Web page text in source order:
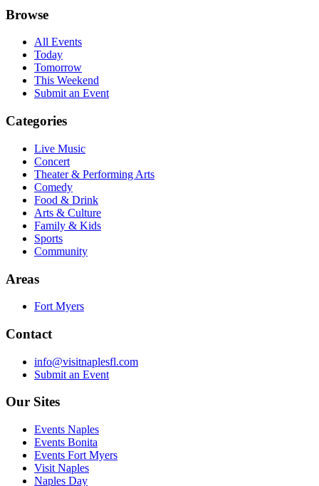
Browse
All Events
Today
Tomorrow
This Weekend
Submit an Event
Categories
Live Music
Concert
Theater & Performing Arts
Comedy
Food & Drink
Arts & Culture
Family & Kids
Sports
Community
Areas
Fort Myers
Contact
info@visitnaplesfl.com
Submit an Event
Our Sites
Events Naples
Events Bonita
Events Fort Myers
Visit Naples
Naples Day